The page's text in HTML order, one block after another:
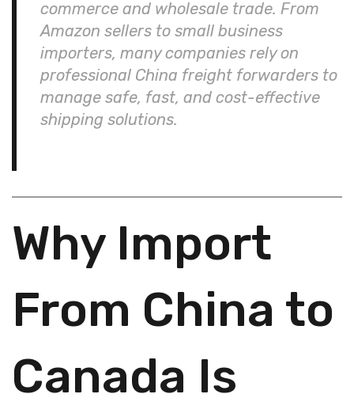
commerce and wholesale trade. From
Amazon sellers to small business
importers, many companies rely on
professional China freight forwarders to
manage safe, fast, and cost-effective
shipping solutions.
Why Import
From China to
Canada Is